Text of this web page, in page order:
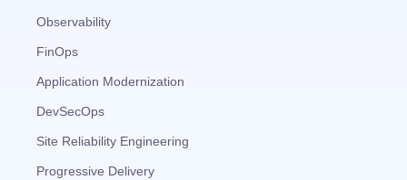
Observability
FinOps
Application Modernization
DevSecOps
Site Reliability Engineering
Progressive Delivery